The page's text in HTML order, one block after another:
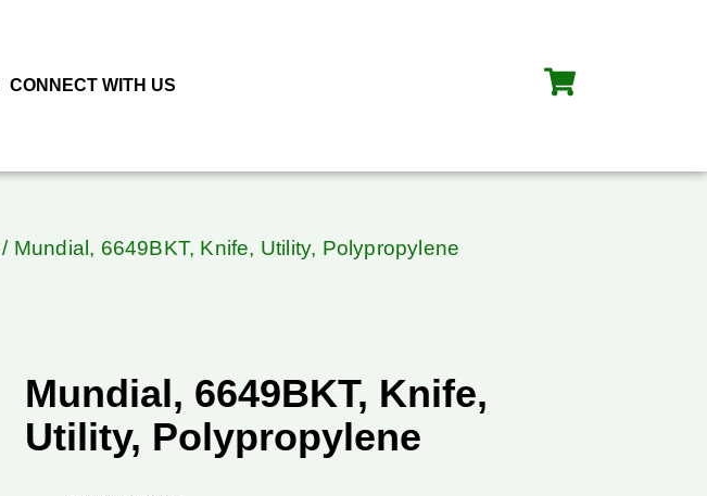
CONNECT WITH US
/ Mundial, 6649BKT, Knife, Utility, Polypropylene
Mundial, 6649BKT, Knife,
Utility, Polypropylene